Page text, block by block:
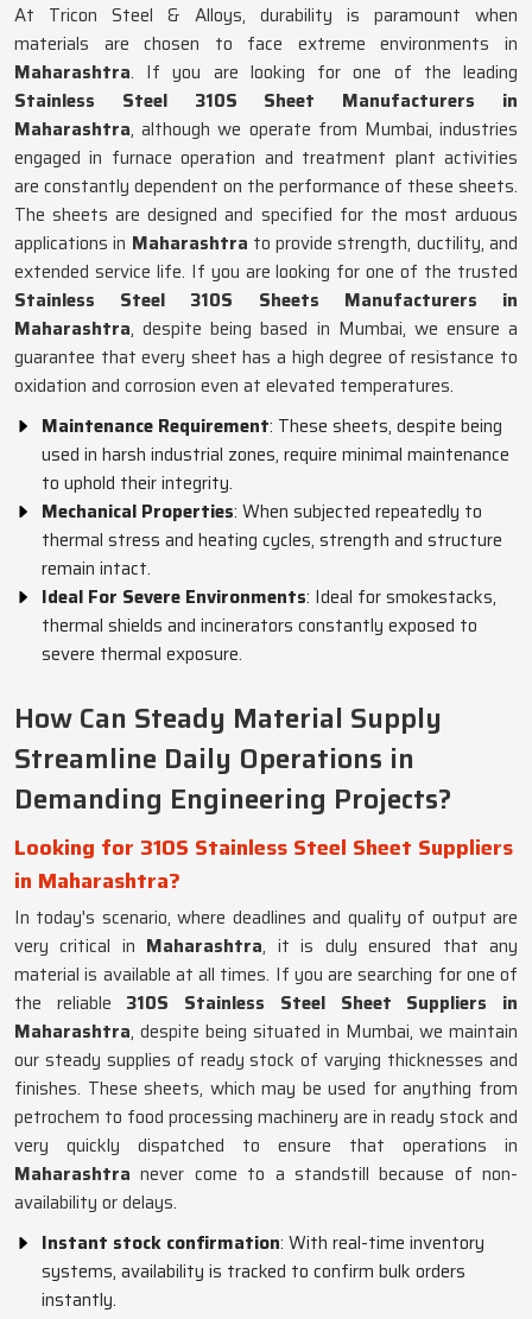
At Tricon Steel & Alloys, durability is paramount when
materials are chosen to face extreme environments in
Maharashtra. If you are looking for one of the leading
Stainless Steel 310S Sheet Manufacturers in
Maharashtra, although we operate from Mumbai, industries
engaged in furnace operation and treatment plant activities
are constantly dependent on the performance of these sheets.
The sheets are designed and specified for the most arduous
applications in Maharashtra to provide strength, ductility, and
extended service life. If you are looking for one of the trusted
Stainless Steel 310S Sheets Manufacturers in
Maharashtra, despite being based in Mumbai, we ensure a
guarantee that every sheet has a high degree of resistance to
oxidation and corrosion even at elevated temperatures.
Maintenance Requirement: These sheets, despite being
used in harsh industrial zones, require minimal maintenance
to uphold their integrity.
Mechanical Properties: When subjected repeatedly to
thermal stress and heating cycles, strength and structure
remain intact.
Ideal For Severe Environments: Ideal for smokestacks,
thermal shields and incinerators constantly exposed to
severe thermal exposure.
How Can Steady Material Supply
Streamline Daily Operations in
Demanding Engineering Projects?
Looking for 310S Stainless Steel Sheet Suppliers
in Maharashtra?
In today's scenario, where deadlines and quality of output are
very critical in Maharashtra, it is duly ensured that any
material is available at all times. If you are searching for one of
the reliable 310S Stainless Steel Sheet Suppliers in
Maharashtra, despite being situated in Mumbai, we maintain
our steady supplies of ready stock of varying thicknesses and
finishes. These sheets, which may be used for anything from
petrochem to food processing machinery are in ready stock and
very quickly dispatched to ensure that operations in
Maharashtra never come to a standstill because of non-
availability or delays.
Instant stock confirmation: With real-time inventory
systems, availability is tracked to confirm bulk orders
instantly.